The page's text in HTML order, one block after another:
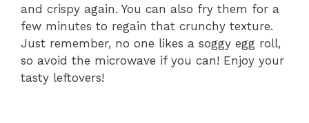
and crispy again. You can also fry them for a
few minutes to regain that crunchy texture.
Just remember, no one likes a soggy egg roll,
so avoid the microwave if you can! Enjoy your
tasty leftovers!